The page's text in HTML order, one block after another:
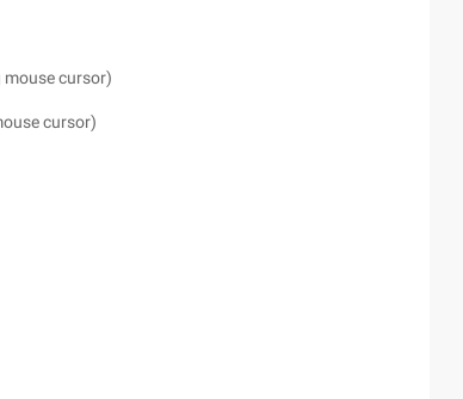
mouse cursor)
cursor)